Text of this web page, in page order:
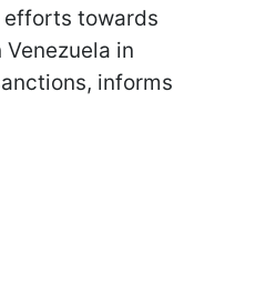
efforts towards
in
informs